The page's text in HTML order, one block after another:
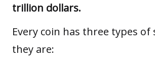
trillion dollars.
Every coin has three types of
they are: